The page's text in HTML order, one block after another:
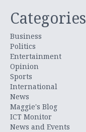
Categories
Business
Politics
Entertainment
Opinion
Sports
International
News
Maggie's Blog
ICT Monitor
News and Events